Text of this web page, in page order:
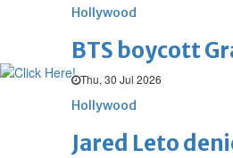
Hollywood
BTS boycott
Thu, 30 Jul 2026
Hollywood
Jared Leto